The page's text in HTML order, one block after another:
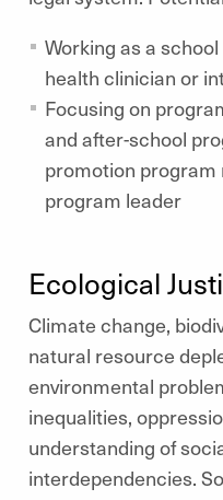
Working as a
health clinician or
Focusing on
and after-school
promotion
program leader
Ecological
Climate change,
natural resource
environmental
inequalities,
understanding of
interdependencies.